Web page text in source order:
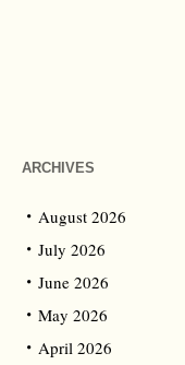
ARCHIVES
August 2026
July 2026
June 2026
May 2026
April 2026